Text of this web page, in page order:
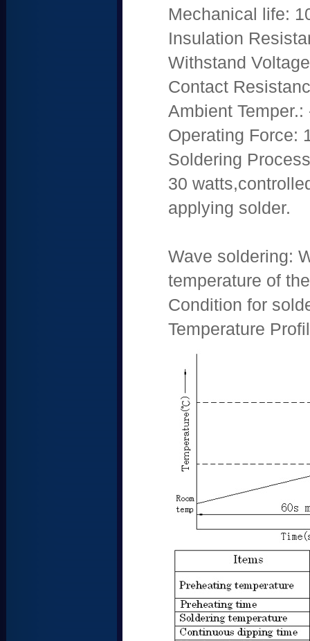
Mechanical life:
Insulation
Withstand
Contact
Ambient Temper.:
Operating Force:
Soldering
30
applying solder.
Wave soldering:
temperature of
Condition for
Temperature